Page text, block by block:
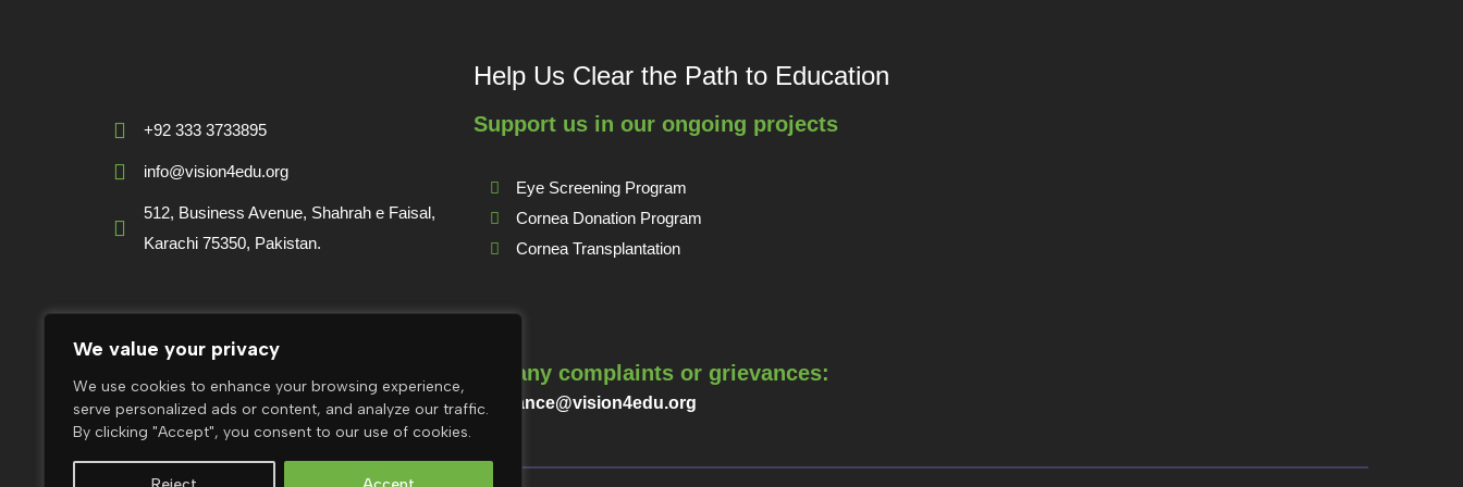
We value your privacy
We use cookies to enhance your browsing experience,
serve personalized ads or content, and analyze our traffic.
By clicking "Accept", you consent to our use of cookies.
+92 333 3733895
info@vision4edu.org
512, Business Avenue, Shahrah e Faisal,
Karachi 75350, Pakistan.
Help Us Clear the Path to Education
Support us in our ongoing projects
Eye Screening Program
Cornea Donation Program
Cornea Transplantation
For any complaints or grievances:
grievance@vision4edu.org